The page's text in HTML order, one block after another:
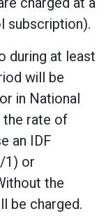
subscription).
during at least
will be
in National
the rate of
an IDF
1) or
the
be charged.